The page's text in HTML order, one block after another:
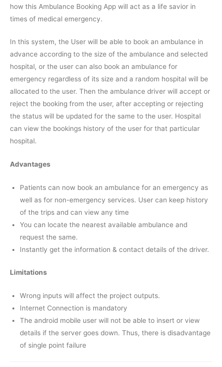
how this Ambulance Booking App will act as a life savior in
times of medical emergency.
In this system, the User will be able to book an ambulance in
advance according to the size of the ambulance and selected
hospital, or the user can also book an ambulance for
emergency regardless of its size and a random hospital will be
allocated to the user. Then the ambulance driver will accept or
reject the booking from the user, after accepting or rejecting
the status will be updated for the same to the user. Hospital
can view the bookings history of the user for that particular
hospital.
Advantages
Patients can now book an ambulance for an emergency as
well as for non-emergency services. User can keep history
of the trips and can view any time
You can locate the nearest available ambulance and
request the same.
Instantly get the information & contact details of the driver.
Limitations
Wrong inputs will affect the project outputs.
Internet Connection is mandatory
The android mobile user will not be able to insert or view
details if the server goes down. Thus, there is disadvantage
of single point failure